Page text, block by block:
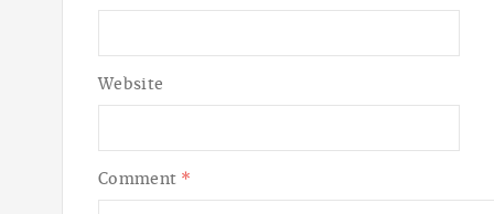
Comment *
Website